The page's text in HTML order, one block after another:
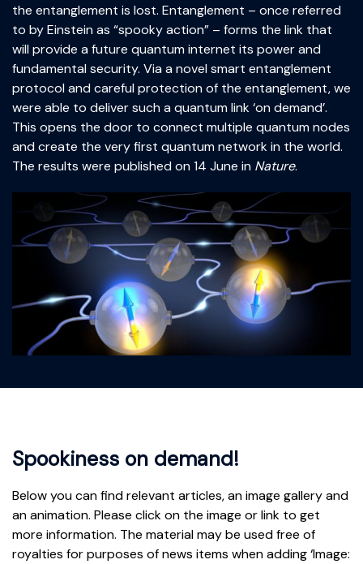
the entanglement is lost. Entanglement – once referred
to by Einstein as “spooky action” – forms the link that
will provide a future quantum internet its power and
fundamental security. Via a novel smart entanglement
protocol and careful protection of the entanglement, we
were able to deliver such a quantum link ‘on demand’.
This opens the door to connect multiple quantum nodes
and create the very first quantum network in the world.
The results were published on 14 June in Nature.
Spookiness on demand!
Below you can find relevant articles, an image gallery and
an animation. Please click on the image or link to get
more information. The material may be used free of
royalties for purposes of news items when adding ‘Image: